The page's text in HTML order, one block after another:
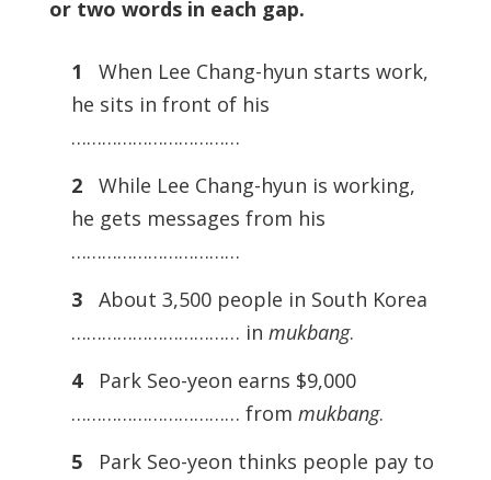
or two words in each gap.
1
When Lee Chang-hyun starts work,
he sits in front of his
……………………………
2
While Lee Chang-hyun is working,
he gets messages from his
……………………………
3
About 3,500 people in South Korea
…………………………… in mukbang.
4
Park Seo-yeon earns $9,000
…………………………… from mukbang.
5
Park Seo-yeon thinks people pay to